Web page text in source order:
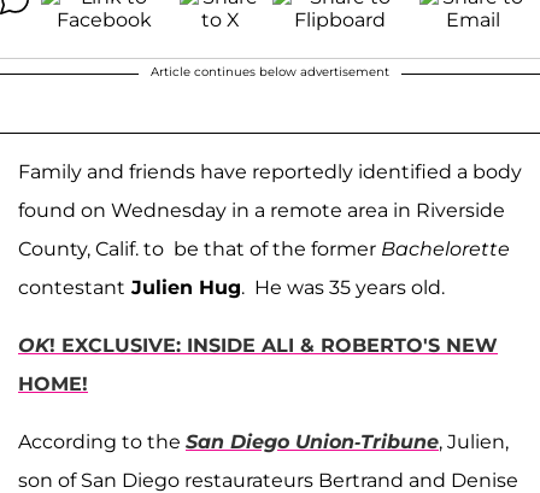
Article continues below advertisement
Family and friends have reportedly identified a body
found on Wednesday in a remote area in Riverside
County, Calif. to be that of the former Bachelorette
contestant Julien Hug. He was 35 years old.
OK! EXCLUSIVE: INSIDE ALI & ROBERTO'S NEW
HOME!
According to the San Diego Union-Tribune, Julien,
son of San Diego restaurateurs Bertrand and Denise